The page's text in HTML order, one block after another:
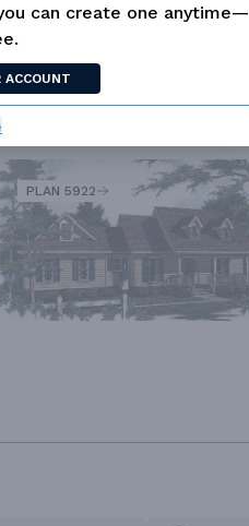
can create one anytime—
ACCOUNT
SIMILAR PLANS
PLAN 5922